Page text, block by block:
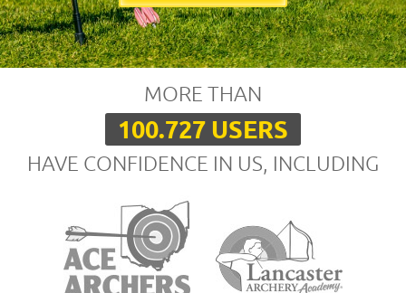
MORE THAN
100.727 USERS
HAVE CONFIDENCE IN US, INCLUDING